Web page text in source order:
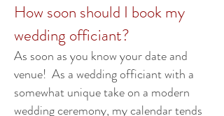
How soon should I book my
wedding officiant?
As soon as you know your date and
venue! As a wedding officiant with a
somewhat unique take on a modern
wedding ceremony, my calendar tends